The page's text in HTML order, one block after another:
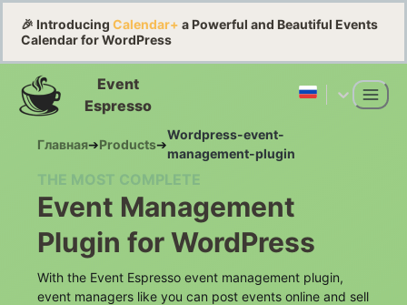
🎉 Introducing Calendar+ a Powerful and Beautiful Events
Calendar for WordPress
Event
Espresso
Главная➔Products➔
Wordpress-event-
management-plugin
THE MOST COMPLETE
Event Management
Plugin for WordPress
With the Event Espresso event management plugin,
event managers like you can post events online and sell